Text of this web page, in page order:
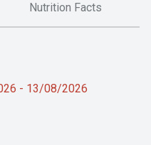
Nutrition Facts
- 13/08/2026